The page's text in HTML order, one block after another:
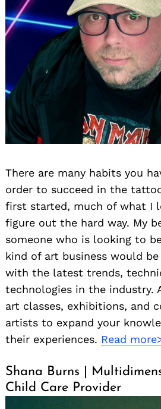
There are many habits you
order to succeed in the
first started, much of what I
figure out the hard way. My
someone who is looking to
kind of art business would
with the latest trends,
technologies in the industry.
art classes, exhibitions, and
artists to expand your
their experiences. Read
Shana Burns |
Child Care Provider